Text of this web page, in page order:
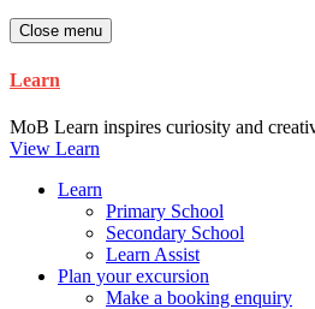
Close menu
Learn
MoB Learn inspires curiosity and
View Learn
Learn
Primary School
Secondary School
Learn Assist
Plan your excursion
Make a booking enquiry